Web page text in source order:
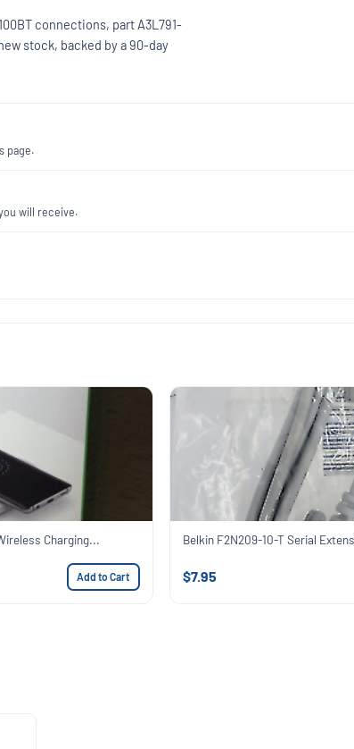
connections, part A3L791-
stock, backed by a 90-day
page.
will receive.
Charging...
Add to Cart
Belkin F2N209-10-T Serial
$7.95